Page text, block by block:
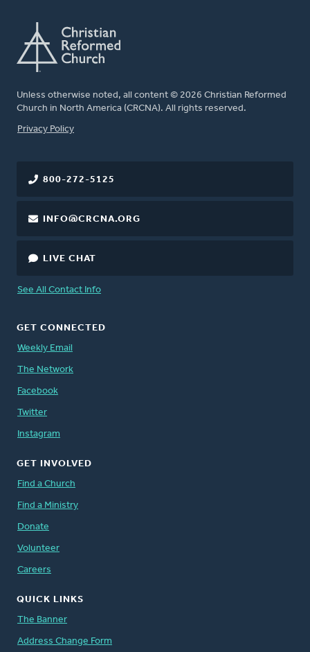
Unless otherwise noted, all content © 2026 Christian Reformed
Church in North America (CRCNA). All rights reserved.
FOOTER
Privacy Policy
800-272-5125
INFO@CRCNA.ORG
LIVE CHAT
See All Contact Info
GET CONNECTED
Weekly Email
The Network
Facebook
Twitter
Instagram
GET INVOLVED
Find a Church
Find a Ministry
Donate
Volunteer
Careers
QUICK LINKS
The Banner
Address Change Form